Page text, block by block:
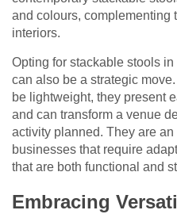
and colours, complementing
interiors.
Opting for stackable stools
can also be a strategic
be lightweight, they present
and can transform a venue
activity planned. They are
businesses that require
that are both functional and
Embracing